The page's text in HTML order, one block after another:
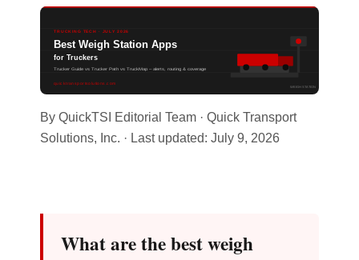
WEIGH STATION
TRUCKING TECH · JULY 2026
Best Weigh Station Apps
for Truckers
Trucker Guide vs Trucker Path vs TruckMap – alerts, routing & coverage
quicktransportsolutions.com
By QuickTSI Editorial Team · Quick Transport
Solutions, Inc. · Last updated: July 9, 2026
What are the best weigh